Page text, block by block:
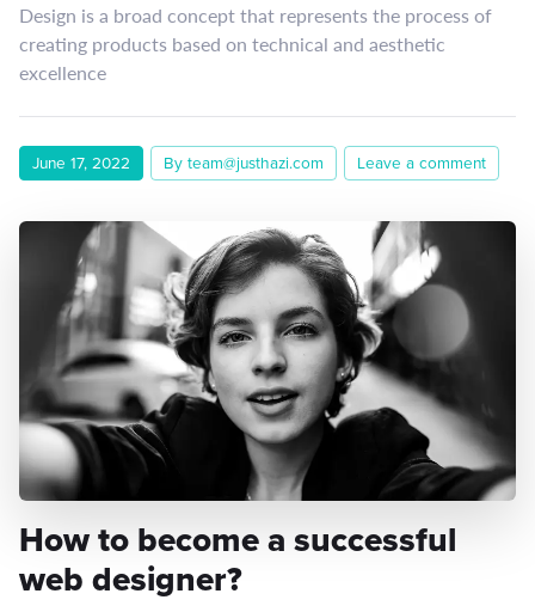
Design is a broad concept that represents the process of
creating products based on technical and aesthetic
excellence
June 17, 2022 By team@justhazi.com Leave a comment
How to become a successful
web designer?